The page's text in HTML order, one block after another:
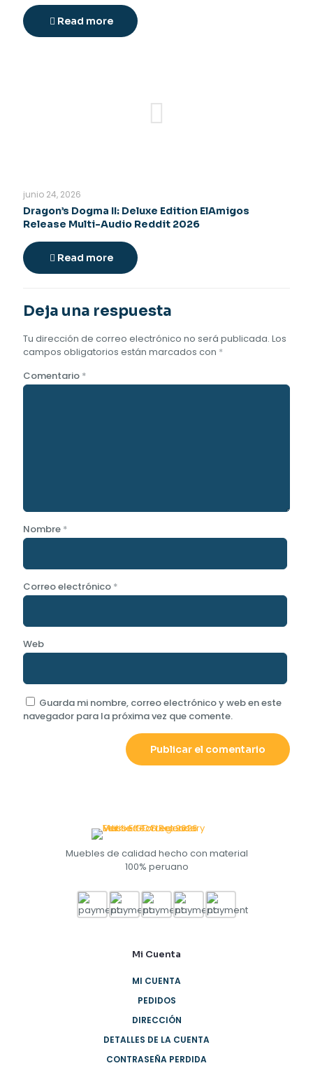
Read more
junio 24, 2026
Dragon’s Dogma II: Deluxe Edition ElAmigos
Release Multi-Audio Reddit 2026
Read more
Deja una respuesta
Tu dirección de correo electrónico no será publicada. Los
campos obligatorios están marcados con *
Comentario *
Nombre *
Correo electrónico *
Web
Guarda mi nombre, correo electrónico y web en este
navegador para la próxima vez que comente.
Muebles de calidad hecho con material
100% peruano
Mi Cuenta
MI CUENTA
PEDIDOS
DIRECCIÓN
DETALLES DE LA CUENTA
CONTRASEÑA PERDIDA